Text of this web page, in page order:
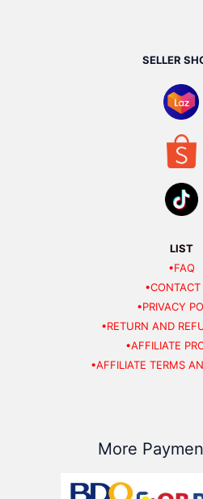
SELLER
LIST
•FAQ
•PRIVACY
•RETURN AND
•AFFILIATE
•AFFILIATE TERMS
More